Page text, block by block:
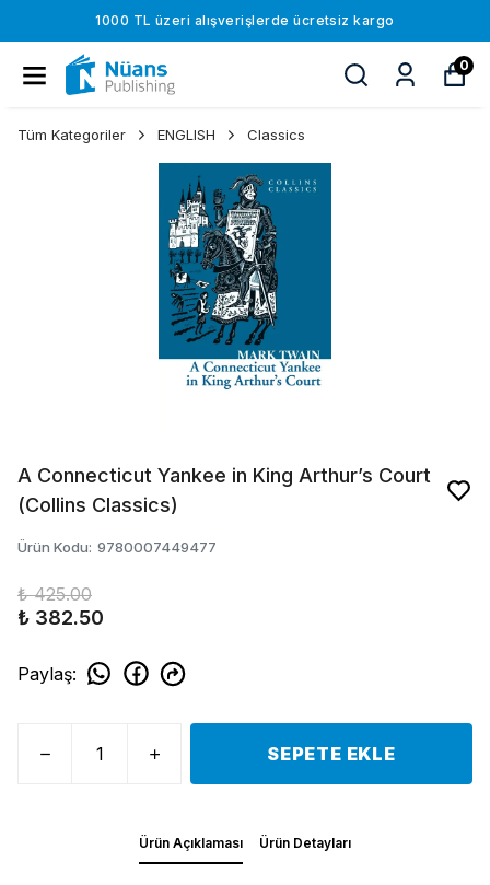
1000 TL üzeri alışverişlerde ücretsiz kargo
0
Tüm Kategoriler ENGLISH Classics
A Connecticut Yankee in King Arthur’s Court
(Collins Classics)
Ürün Kodu: 9780007449477
₺ 425.00
₺ 382.50
Paylaş:
SEPETE EKLE
Ürün Açıklaması Ürün Detayları